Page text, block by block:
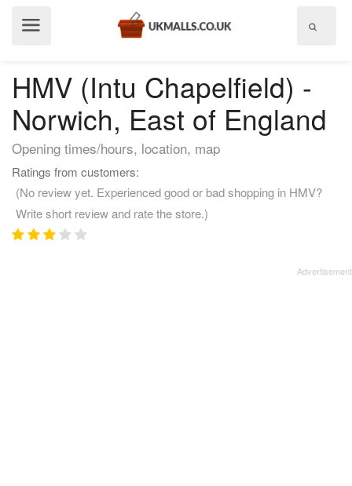
HMV (Intu Chapelfield) -
Norwich, East of England
Opening times/hours, location, map
Ratings from customers:
(No review yet. Experienced good or bad shopping in HMV?
Write short review and rate the store.)